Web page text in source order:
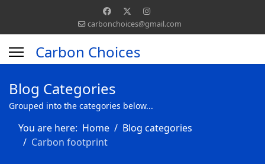
carbonchoices@gmail.com
Carbon Choices
Blog Categories
Grouped into the categories below...
You are here: Home
Blog categories
Carbon footprint